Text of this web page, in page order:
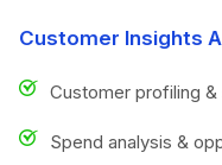
Customer Insights
Customer profiling
Spend analysis &